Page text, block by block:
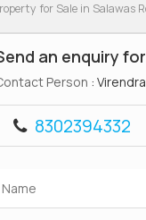
for Sale in Salawas
an enquiry
Person :
8302394332